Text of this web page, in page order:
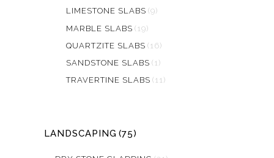
LIMESTONE SLABS (9)
MARBLE SLABS (19)
QUARTZITE SLABS (16)
SANDSTONE SLABS (1)
TRAVERTINE SLABS (11)
LANDSCAPING (75)